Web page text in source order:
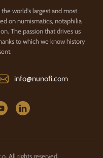
world's largest and most
on numismatics, notaphilia
The passion that drives us
to which we know history
info@nunofi.com
All rights reserved.